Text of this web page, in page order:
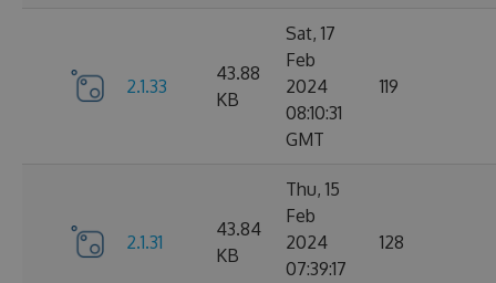
2.1.33
43.88
KB
Sat, 17
Feb
2024
08:10:31
GMT
119
2.1.31
43.84
KB
Thu, 15
Feb
2024
07:39:17
128